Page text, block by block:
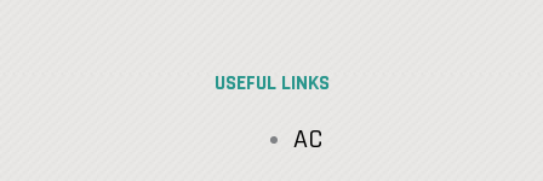
USEFUL LINKS
AC